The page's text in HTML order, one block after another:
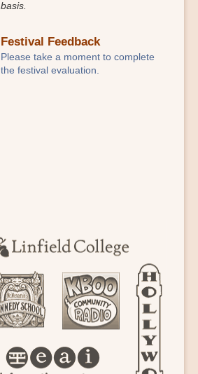
basis.
Festival Feedback
Please take a moment to complete
the festival evaluation.